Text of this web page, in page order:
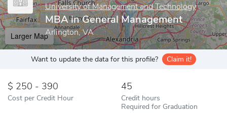
University of Management and Technology
MBA in General Management
Arlington, VA
Larger Map
Want to update the data for this profile? Claim it!
250 - 390
Cost per Credit Hour
45
Credit hours
Required for Graduation